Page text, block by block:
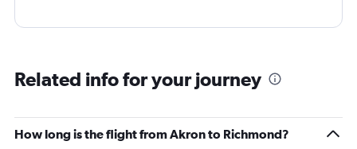
Related info for your journey
How long is the flight from Akron to Richmond?